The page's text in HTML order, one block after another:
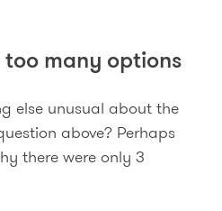
too many options
else unusual about the
above? Perhaps
there were only 3